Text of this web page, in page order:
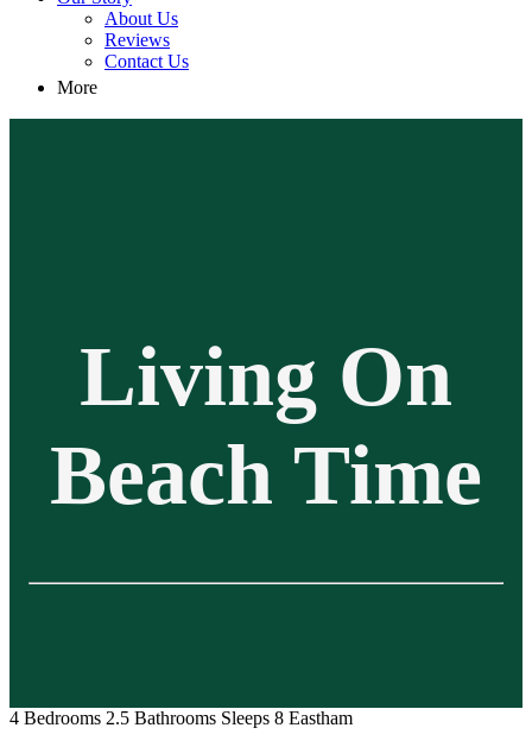
About Us
Reviews
Contact Us
More
Living On
Beach Time
4 Bedrooms 2.5 Bathrooms Sleeps 8 Eastham